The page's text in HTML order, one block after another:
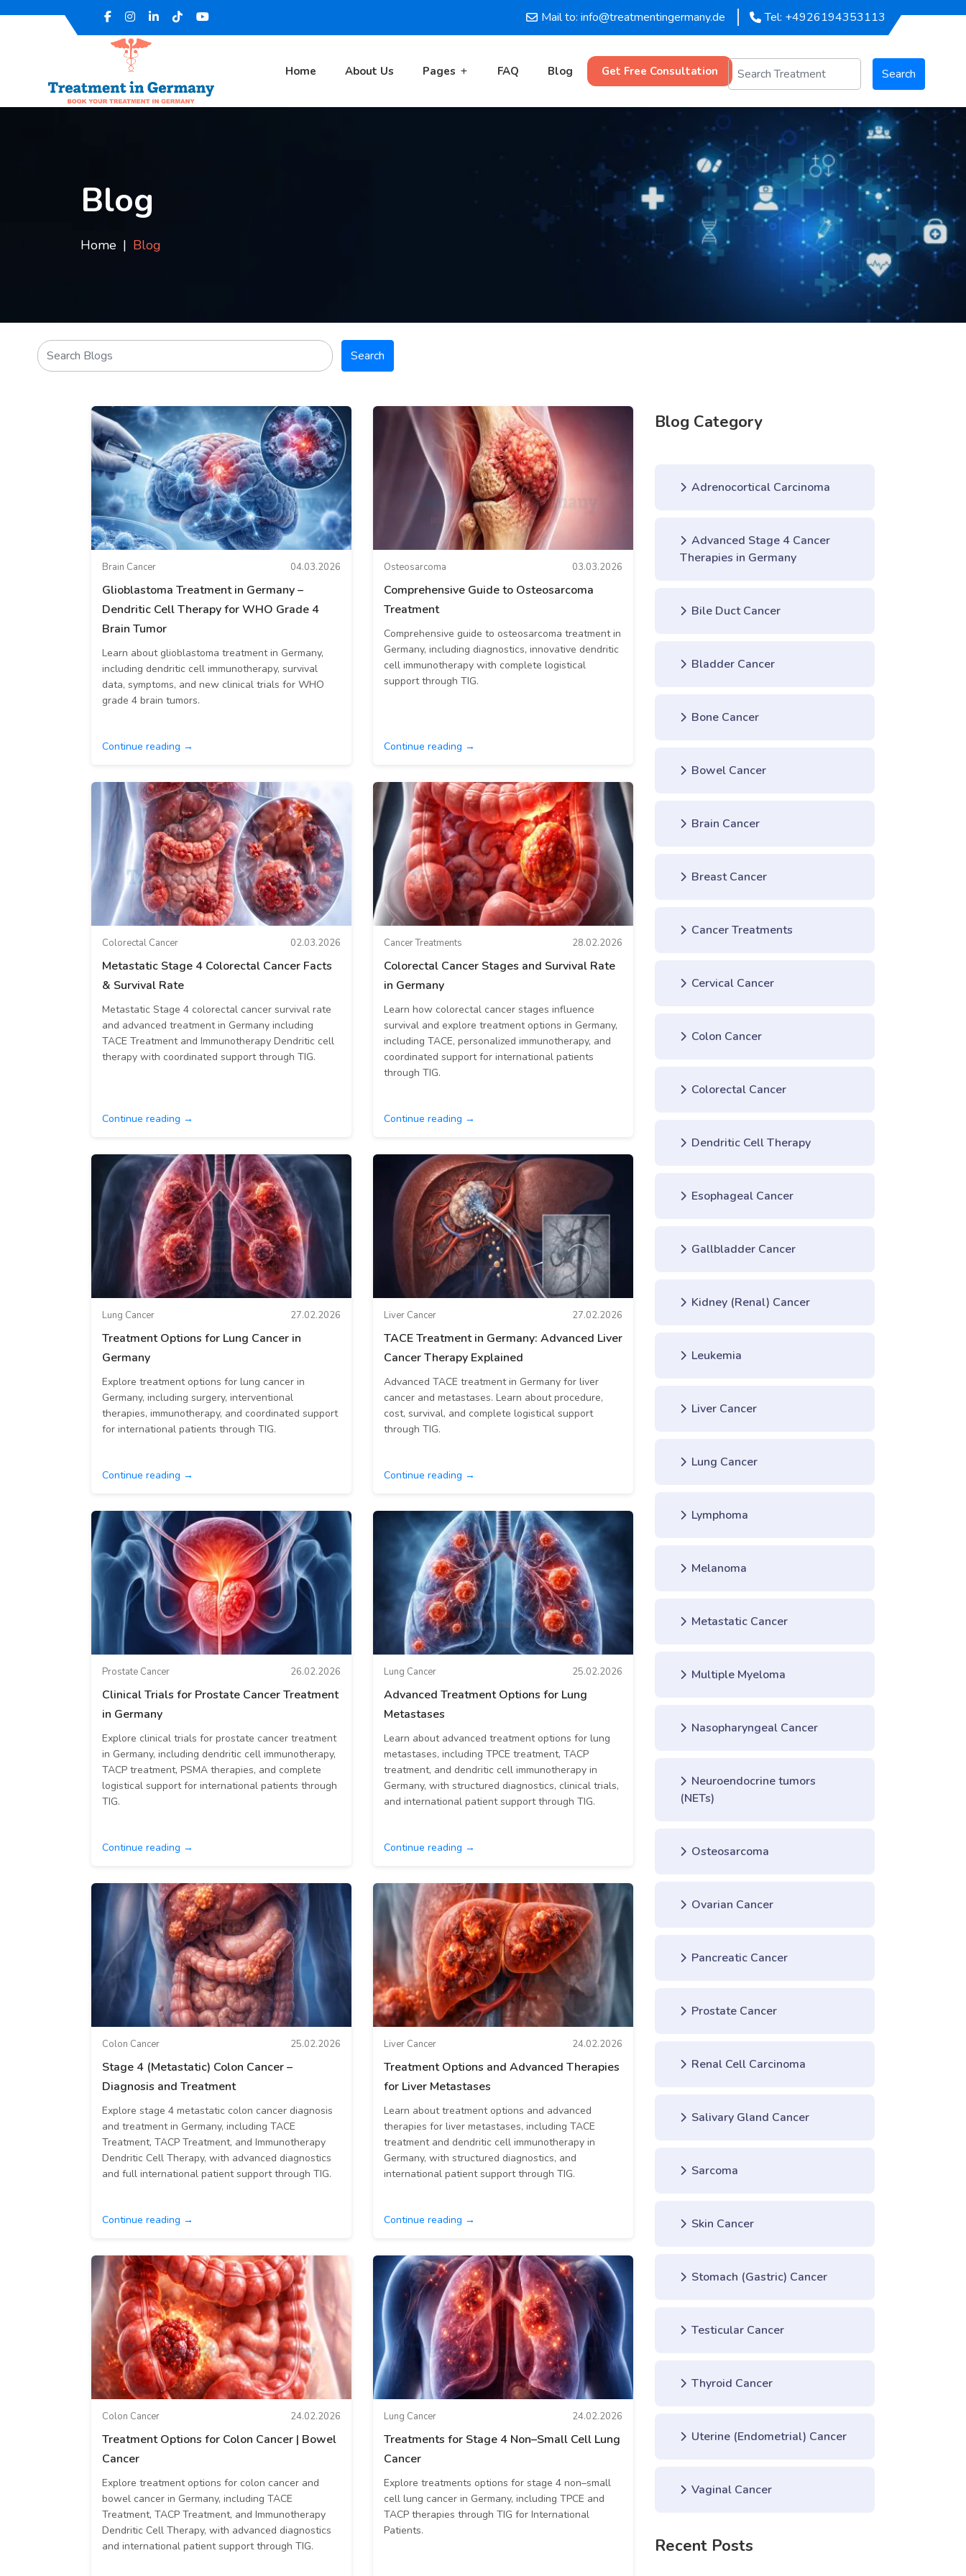
Mail to: info@treatmentingermany.de Tel: +4926194353113
Home About Us Pages FAQ Blog Get Free Consultation Search
Blog
Home Blog
Search
Brain Cancer 04.03.2026
Glioblastoma Treatment in Germany –
Dendritic Cell Therapy for WHO Grade 4
Brain Tumor
Learn about glioblastoma treatment in Germany,
including dendritic cell immunotherapy, survival
data, symptoms, and new clinical trials for WHO
grade 4 brain tumors.
Continue reading →
Osteosarcoma 03.03.2026
Comprehensive Guide to Osteosarcoma
Treatment
Comprehensive guide to osteosarcoma treatment in
Germany, including diagnostics, innovative dendritic
cell immunotherapy with complete logistical
support through TIG.
Continue reading →
Colorectal Cancer 02.03.2026
Metastatic Stage 4 Colorectal Cancer Facts
& Survival Rate
Metastatic Stage 4 colorectal cancer survival rate
and advanced treatment in Germany including
TACE Treatment and Immunotherapy Dendritic cell
therapy with coordinated support through TIG.
Continue reading →
Cancer Treatments 28.02.2026
Colorectal Cancer Stages and Survival Rate
in Germany
Learn how colorectal cancer stages influence
survival and explore treatment options in Germany,
including TACE, personalized immunotherapy, and
coordinated support for international patients
through TIG.
Continue reading →
Lung Cancer 27.02.2026
Treatment Options for Lung Cancer in
Germany
Explore treatment options for lung cancer in
Germany, including surgery, interventional
therapies, immunotherapy, and coordinated support
for international patients through TIG.
Continue reading →
Liver Cancer 27.02.2026
TACE Treatment in Germany: Advanced Liver
Cancer Therapy Explained
Advanced TACE treatment in Germany for liver
cancer and metastases. Learn about procedure,
cost, survival, and complete logistical support
through TIG.
Continue reading →
Prostate Cancer 26.02.2026
Clinical Trials for Prostate Cancer Treatment
in Germany
Explore clinical trials for prostate cancer treatment
in Germany, including dendritic cell immunotherapy,
TACP treatment, PSMA therapies, and complete
logistical support for international patients through
TIG.
Continue reading →
Lung Cancer 25.02.2026
Advanced Treatment Options for Lung
Metastases
Learn about advanced treatment options for lung
metastases, including TPCE treatment, TACP
treatment, and dendritic cell immunotherapy in
Germany, with structured diagnostics, clinical trials,
and international patient support through TIG.
Continue reading →
Colon Cancer 25.02.2026
Stage 4 (Metastatic) Colon Cancer –
Diagnosis and Treatment
Explore stage 4 metastatic colon cancer diagnosis
and treatment in Germany, including TACE
Treatment, TACP Treatment, and Immunotherapy
Dendritic Cell Therapy, with advanced diagnostics
and full international patient support through TIG.
Continue reading →
Liver Cancer 24.02.2026
Treatment Options and Advanced Therapies
for Liver Metastases
Learn about treatment options and advanced
therapies for liver metastases, including TACE
treatment and dendritic cell immunotherapy in
Germany, with structured diagnostics, and
international patient support through TIG.
Continue reading →
Colon Cancer 24.02.2026
Treatment Options for Colon Cancer | Bowel
Cancer
Explore treatment options for colon cancer and
bowel cancer in Germany, including TACE
Treatment, TACP Treatment, and Immunotherapy
Dendritic Cell Therapy, with advanced diagnostics
and international patient support through TIG.
Lung Cancer 24.02.2026
Treatments for Stage 4 Non–Small Cell Lung
Cancer
Explore treatments options for stage 4 non–small
cell lung cancer in Germany, including TPCE and
TACP therapies through TIG for International
Patients.
Blog Category
Adrenocortical Carcinoma
Advanced Stage 4 Cancer
Therapies in Germany
Bile Duct Cancer
Bladder Cancer
Bone Cancer
Bowel Cancer
Brain Cancer
Breast Cancer
Cancer Treatments
Cervical Cancer
Colon Cancer
Colorectal Cancer
Dendritic Cell Therapy
Esophageal Cancer
Gallbladder Cancer
Kidney (Renal) Cancer
Leukemia
Liver Cancer
Lung Cancer
Lymphoma
Melanoma
Metastatic Cancer
Multiple Myeloma
Nasopharyngeal Cancer
Neuroendocrine tumors
(NETs)
Osteosarcoma
Ovarian Cancer
Pancreatic Cancer
Prostate Cancer
Renal Cell Carcinoma
Salivary Gland Cancer
Sarcoma
Skin Cancer
Stomach (Gastric) Cancer
Testicular Cancer
Thyroid Cancer
Uterine (Endometrial) Cancer
Vaginal Cancer
Recent Posts